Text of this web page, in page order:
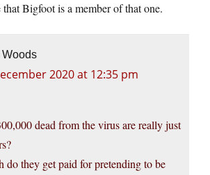
that Bigfoot is a member of that one.
Woods
2020 at 12:35 pm
dead from the virus are really just
do they get paid for pretending to be